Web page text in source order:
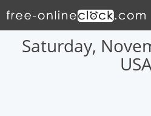
Saturday,